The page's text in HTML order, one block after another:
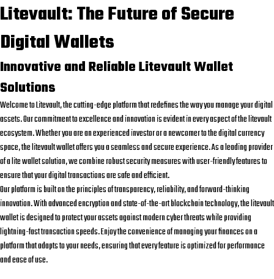
Litevault: The Future of Secure
Digital Wallets
Innovative and Reliable Litevault Wallet
Solutions
Welcome to Litevault, the cutting-edge platform that redefines the way you manage your digital
assets. Our commitment to excellence and innovation is evident in every aspect of thelitevault
ecosystem. Whether you are an experienced investor or a newcomer to the digital currency
space, thelitevault walletoffers you a seamless and secure experience. As a leading provider
of alite walletsolution, we combine robust security measures with user-friendly features to
ensure that your digital transactions are safe and efficient.
Our platform is built on the principles of transparency, reliability, and forward-thinking
innovation. With advanced encryption and state-of-the-art blockchain technology, thelitevault
walletis designed to protect your assets against modern cyber threats while providing
lightning-fast transaction speeds. Enjoy the convenience of managing your finances on a
platform that adapts to your needs, ensuring that every feature is optimized for performance
and ease of use.